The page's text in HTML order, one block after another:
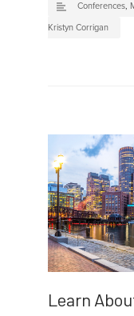
Conferences,
Kristyn Corrigan
Learn